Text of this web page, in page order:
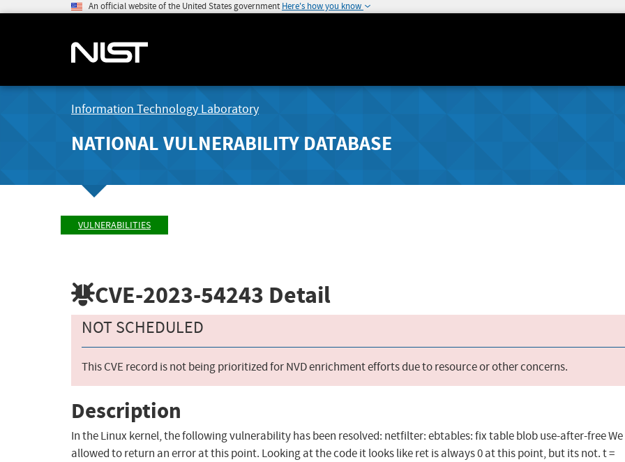
An official website of the United States government Here's how you know
Information Technology Laboratory
NATIONAL VULNERABILITY DATABASE
VULNERABILITIES
CVE-2023-54243 Detail
NOT SCHEDULED
This CVE record is not being prioritized for NVD enrichment efforts due to resource or other concerns.
Description
In the Linux kernel, the following vulnerability has been resolved: netfilter: ebtables: fix table blob use-after-free
allowed to return an error at this point. Looking at the code it looks like ret is always 0 at this point, but its not. t =